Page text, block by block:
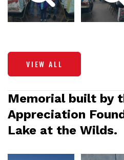
VIEW ALL
Memorial built by
Appreciation
Lake at the Wilds.